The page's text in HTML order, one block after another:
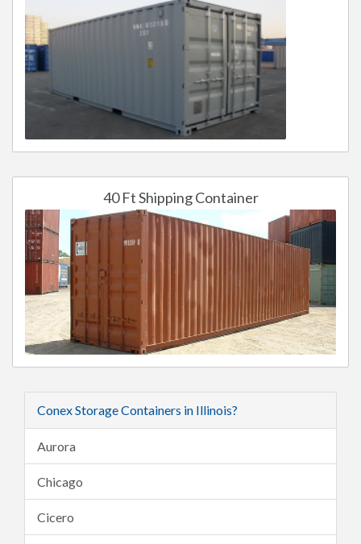
40 Ft Shipping Container
Conex Storage Containers in Illinois?
Aurora
Chicago
Cicero